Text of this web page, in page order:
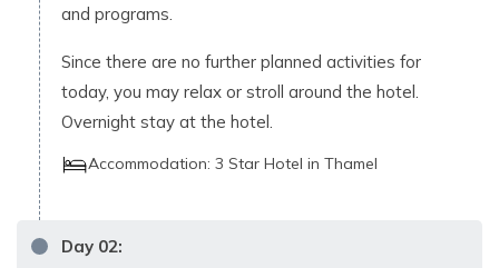
and programs.
Since there are no further planned activities for
today, you may relax or stroll around the hotel.
Overnight stay at the hotel.
Accommodation: 3 Star Hotel in Thamel
Day 02: